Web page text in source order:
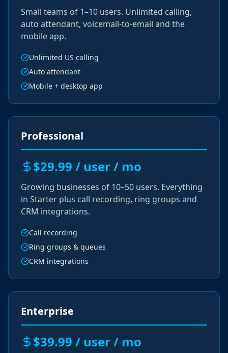
Small teams of 1–10 users. Unlimited calling,
auto attendant, voicemail-to-email and the
mobile app.
Unlimited US calling
Auto attendant
Mobile + desktop app
Professional
$29.99 / user / mo
Growing businesses of 10–50 users. Everything
in Starter plus call recording, ring groups and
CRM integrations.
Call recording
Ring groups & queues
CRM integrations
Enterprise
$39.99 / user / mo